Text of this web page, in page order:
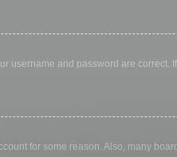
username and password are
for some reason. Also, many